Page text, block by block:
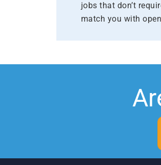
jobs that don’t
match you with